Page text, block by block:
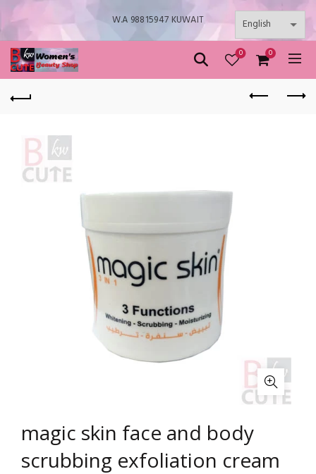
W.A 98815947 KUWAIT
0 0
magic skin face and body
scrubbing exfoliation cream